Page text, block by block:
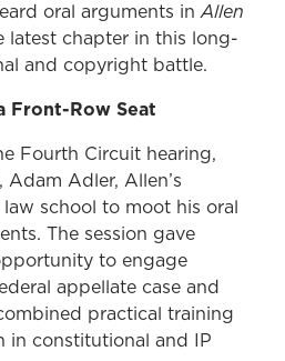
oral arguments inAllen
latest chapter in this long-
and copyright battle.
Front-Row Seat
Fourth Circuit hearing,
Adler, Allen’s
school to moot his oral
The session gave
to engage
appellate case and
practical training
in constitutional and IP